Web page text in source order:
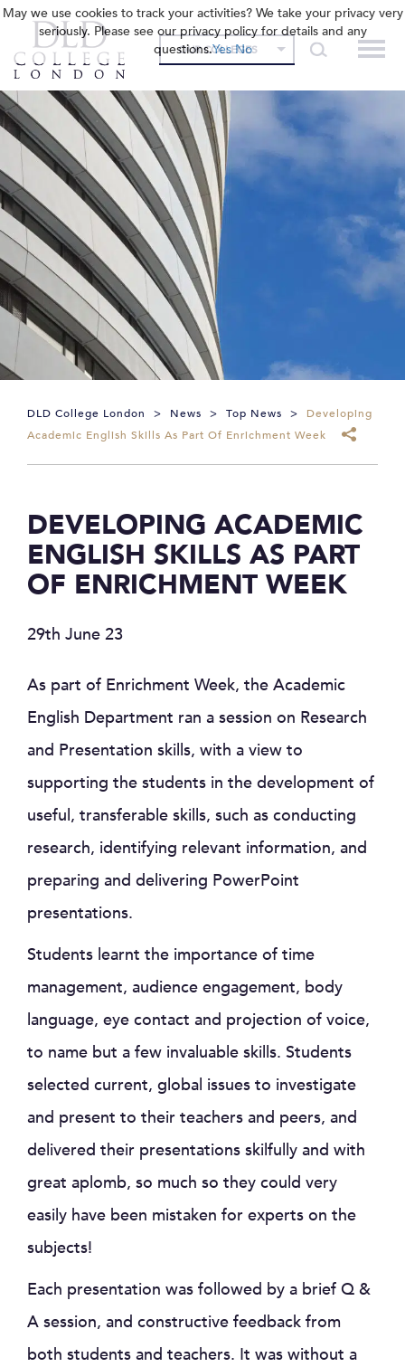
OUR COLLEGES
DLD College London > News > Top News >
Developing
Academic English Skills As Part Of Enrichment Week
DEVELOPING ACADEMIC
ENGLISH SKILLS AS PART
OF ENRICHMENT WEEK
29th June 23
As part of Enrichment Week, the Academic
English Department ran a session on Research
and Presentation skills, with a view to
supporting the students in the development of
useful, transferable skills, such as conducting
research, identifying relevant information, and
preparing and delivering PowerPoint
presentations.
Students learnt the importance of time
management, audience engagement, body
language, eye contact and projection of voice,
to name but a few invaluable skills. Students
selected current, global issues to investigate
and present to their teachers and peers, and
delivered their presentations skilfully and with
great aplomb, so much so they could very
easily have been mistaken for experts on the
subjects!
Each presentation was followed by a brief Q &
A session, and constructive feedback from
both students and teachers. It was without a
May we use cookies to track your activities? We take your privacy very
seriously. Please see our privacy policy for details and any
questions.Yes No